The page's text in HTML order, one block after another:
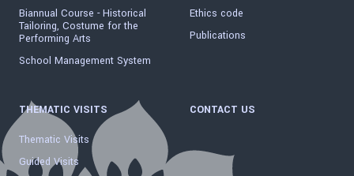
Biannual Course - Historical
Tailoring, Costume for the
Performing Arts
School Management System
Ethics code
Publications
THEMATIC VISITS
Thematic Visits
Guided Visits
CONTACT US